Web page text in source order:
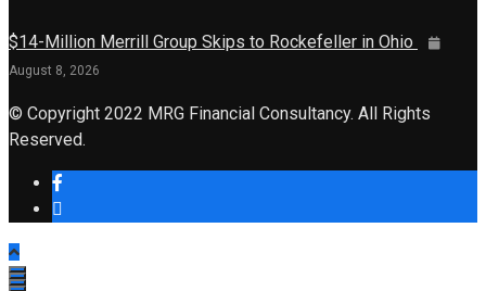
$14-Million Merrill Group Skips to Rockefeller in Ohio
August 8, 2026
© Copyright 2022 MRG Financial Consultancy. All Rights
Reserved.